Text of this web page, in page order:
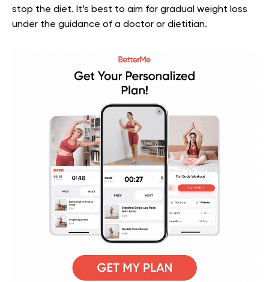
stop the diet. It’s best to aim for gradual weight loss
under the guidance of a doctor or dietitian.